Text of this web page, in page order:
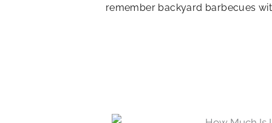
remember backyard barbecues